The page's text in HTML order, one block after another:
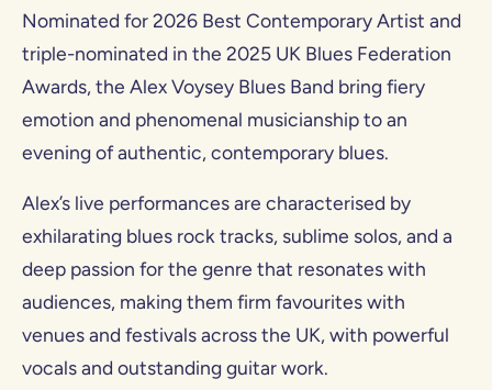
Nominated for 2026 Best Contemporary Artist and
triple-nominated in the 2025 UK Blues Federation
Awards, the Alex Voysey Blues Band bring fiery
emotion and phenomenal musicianship to an
evening of authentic, contemporary blues.
Alex’s live performances are characterised by
exhilarating blues rock tracks, sublime solos, and a
deep passion for the genre that resonates with
audiences, making them firm favourites with
venues and festivals across the UK, with powerful
vocals and outstanding guitar work.